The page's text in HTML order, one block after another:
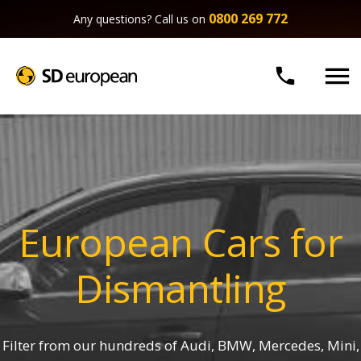
Any questions? Call us on 0800 269 772
 
European Cars for
Dismantling
Filter from our hundreds of Audi, BMW, Mercedes, Mini,